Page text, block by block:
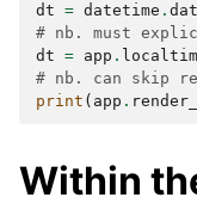
dt = datetime .
# nb. must
dt = app .
# nb. can skip
print ( app .
Within